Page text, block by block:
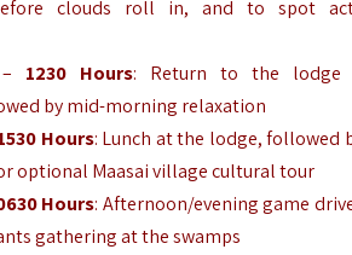
clouds roll in, and to spot
– 1230 Hours: Return to the lodge
by mid-morning relaxation
Hours: Lunch at the lodge, followed
optional Maasai village cultural tour
Hours: Afternoon/evening game
gathering at the swamps